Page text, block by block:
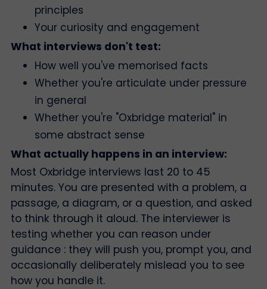
principles
Your curiosity and engagement
What interviews don't test:
How well you've memorised facts
Whether you're articulate under pressure
in general
Whether you're "Oxbridge material" in
some abstract sense
What actually happens in an interview:
Most Oxbridge interviews last 20 to 45
minutes. You are presented with a problem, a
passage, a diagram, or a question, and asked
to think through it aloud. The interviewer is
testing whether you can reason under
guidance : they will push you, prompt you, and
occasionally deliberately mislead you to see
how you handle it.